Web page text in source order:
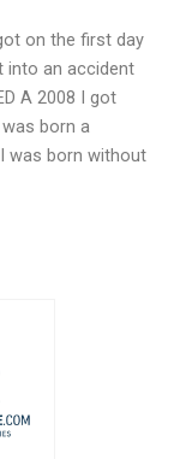
on the first day
into an accident
A 2008 I got
was born a
I was born without